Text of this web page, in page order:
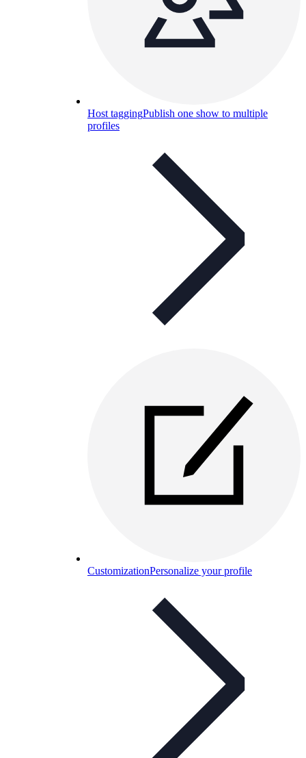
Host taggingPublish one show to multiple
profiles
CustomizationPersonalize your profile